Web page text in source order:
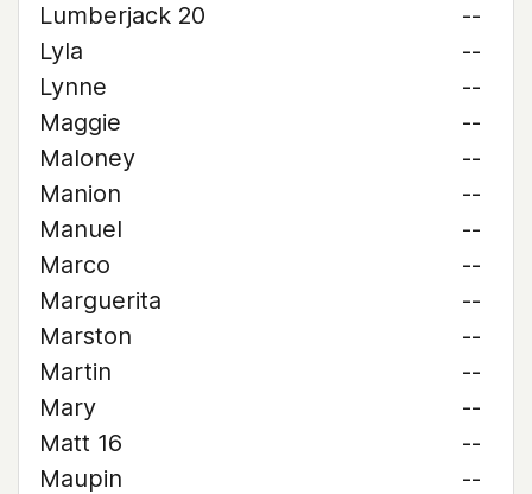
Lumberjack 20
--
Lyla
--
Lynne
--
Maggie
--
Maloney
--
Manion
--
Manuel
--
Marco
--
Marguerita
--
Marston
--
Martin
--
Mary
--
Matt 16
--
Maupin
--